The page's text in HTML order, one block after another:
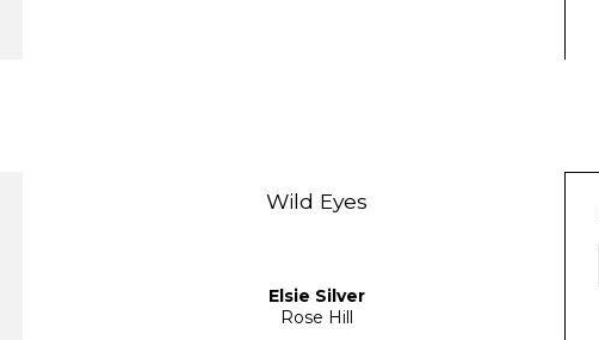
Wild Eyes
Elsie Silver
Rose Hill